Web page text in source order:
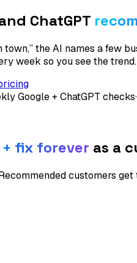
ChatGPT
town,” the AI names a few
week so you see the
Google + ChatGPT checks
fix forever as a
customers